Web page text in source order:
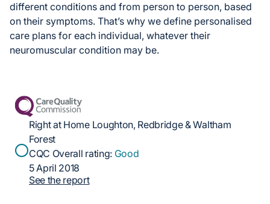
different conditions and from person to person, based
on their symptoms. That’s why we define personalised
care plans for each individual, whatever their
neuromuscular condition may be.
Right at Home Loughton, Redbridge & Waltham
Forest
CQC Overall rating: Good
5 April 2018
See the report